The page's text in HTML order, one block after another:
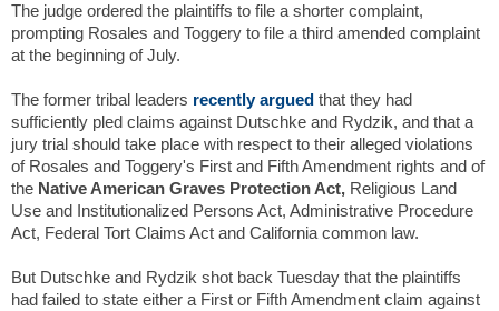
The judge ordered the plaintiffs to file a shorter complaint,
prompting Rosales and Toggery to file a third amended complaint
at the beginning of July.
The former tribal leaders recently argued that they had
sufficiently pled claims against Dutschke and Rydzik, and that a
jury trial should take place with respect to their alleged violations
of Rosales and Toggery's First and Fifth Amendment rights and of
the Native American Graves Protection Act, Religious Land
Use and Institutionalized Persons Act, Administrative Procedure
Act, Federal Tort Claims Act and California common law.
But Dutschke and Rydzik shot back Tuesday that the plaintiffs
had failed to state either a First or Fifth Amendment claim against